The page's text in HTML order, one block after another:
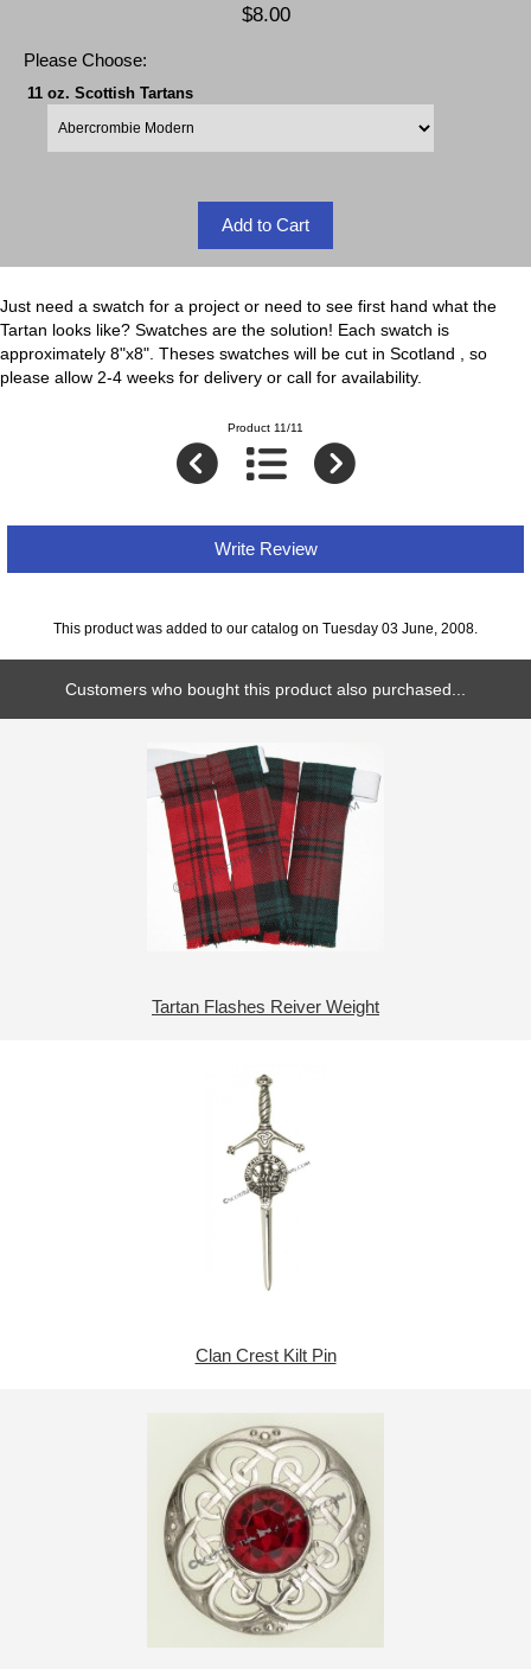
$8.00
Please Choose:
11 oz. Scottish Tartans
Just need a swatch for a project or need to see first hand what the
Tartan looks like? Swatches are the solution! Each swatch is
approximately 8"x8". Theses swatches will be cut in Scotland , so
please allow 2-4 weeks for delivery or call for availability.
Product 11/11
Write Review
This product was added to our catalog on Tuesday 03 June, 2008.
Customers who bought this product also purchased...
Tartan Flashes Reiver Weight
Clan Crest Kilt Pin